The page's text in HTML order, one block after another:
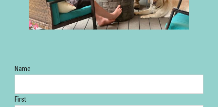
Name
First